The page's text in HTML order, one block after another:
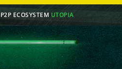
ECOSYSTEM UTOPIA